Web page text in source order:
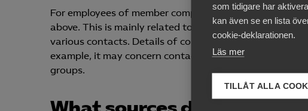
som tidigare har
kan även se en lista
cookie-deklarationen.
Läs mer
TILLÅT ALLA
For employees of member companies, we may
above. This is mainly related to the employer’s
various contacts. Details of contacts may be required
example, it may concern contacts during negotiations
groups.